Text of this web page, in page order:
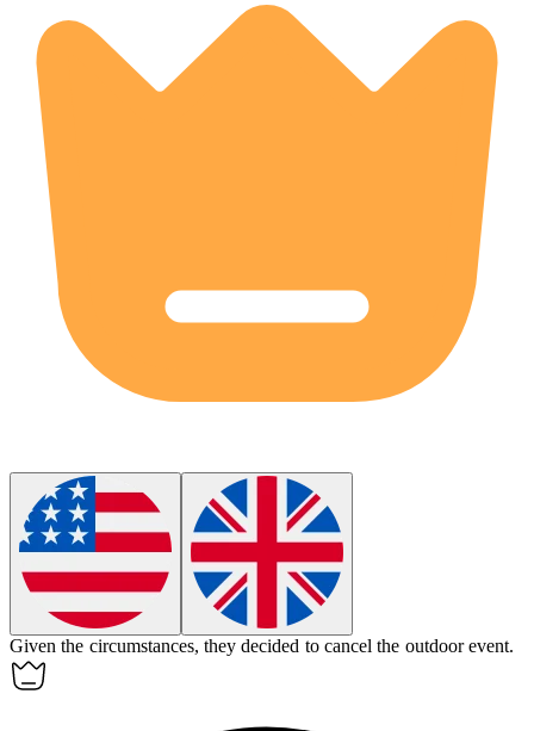
Given the circumstances, they decided to cancel the outdoor event.